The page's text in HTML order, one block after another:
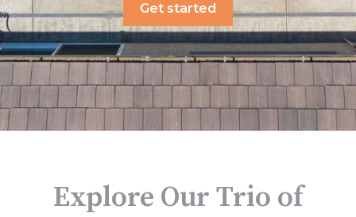
Get started
Explore Our Trio of